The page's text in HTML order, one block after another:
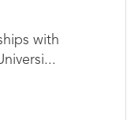
with